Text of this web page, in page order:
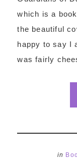
which is a
the beautiful
happy to say I
was fairly
in